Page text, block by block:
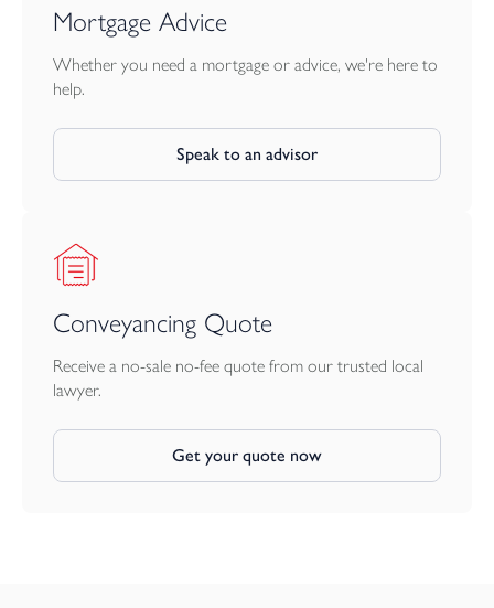
Mortgage Advice
Whether you need a mortgage or advice, we're here to
help.
Speak to an advisor
Conveyancing Quote
Receive a no-sale no-fee quote from our trusted local
lawyer.
Get your quote now